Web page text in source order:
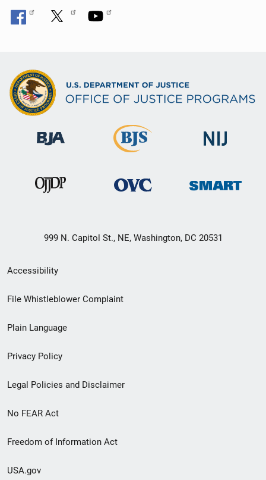
999 N. Capitol St., NE, Washington, DC 20531
Secondary
Footer
menu
Accessibility
File Whistleblower Complaint
Plain Language
Privacy Policy
Legal Policies and Disclaimer
No FEAR Act
Freedom of Information Act
USA.gov